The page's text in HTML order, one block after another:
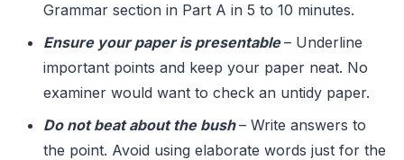
Grammar section in Part A in 5 to 10 minutes.
Ensure your paper is presentable – Underline
important points and keep your paper neat. No
examiner would want to check an untidy paper.
Do not beat about the bush – Write answers to
the point. Avoid using elaborate words just for the